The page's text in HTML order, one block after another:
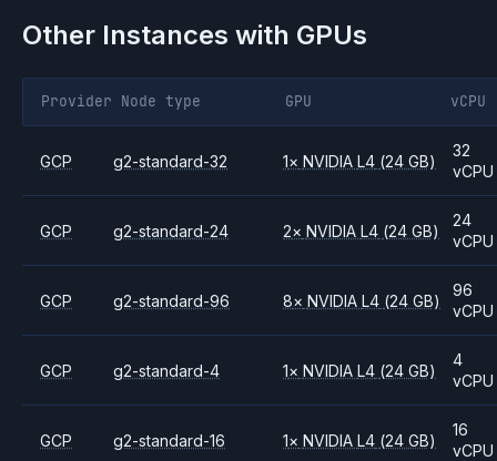
Other Instances with GPUs
Provider Node type GPU vCPU
GCP g2-standard-32 1× NVIDIAL4 (24 GB)
32
vCPU
GCP g2-standard-24 2× NVIDIAL4 (24 GB)
24
vCPU
GCP g2-standard-96 8× NVIDIAL4 (24 GB)
96
vCPU
GCP g2-standard-4 1× NVIDIAL4 (24 GB)
4
vCPU
GCP g2-standard-16 1× NVIDIAL4 (24 GB)
16
vCPU